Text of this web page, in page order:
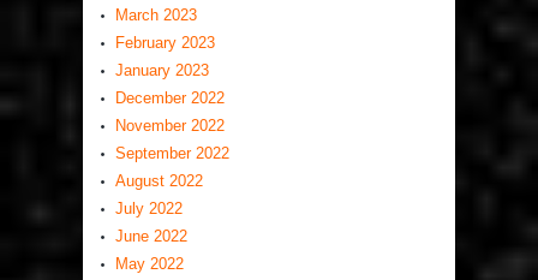
March 2023
February 2023
January 2023
December 2022
November 2022
September 2022
August 2022
July 2022
June 2022
May 2022